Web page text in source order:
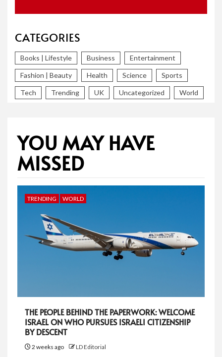
CATEGORIES
Books | Lifestyle Business Entertainment
Fashion | Beauty Health Science Sports
Tech Trending UK Uncategorized World
YOU MAY HAVE
MISSED
TRENDING WORLD
THE PEOPLE BEHIND THE PAPERWORK: WELCOME
ISRAEL ON WHO PURSUES ISRAELI CITIZENSHIP
BY DESCENT
2 weeks ago LD Editorial